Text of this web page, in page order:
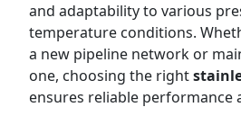
and adaptability to various
temperature conditions.
a new pipeline network or
one, choosing the right
ensures reliable performance